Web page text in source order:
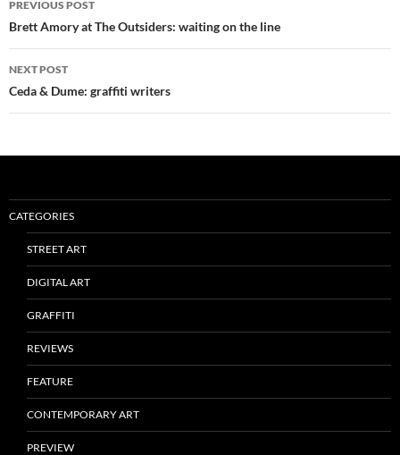
navigation
PREVIOUS POST
Brett Amory at The Outsiders: waiting on the line
NEXT POST
Ceda & Dume: graffiti writers
CATEGORIES
STREET ART
DIGITAL ART
GRAFFITI
REVIEWS
FEATURE
CONTEMPORARY ART
PREVIEW